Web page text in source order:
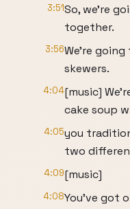
3:51So, we're
together.
3:56We're
skewers.
4:04[music]
cake soup
4:05you
two
4:09[music]
4:08You've got